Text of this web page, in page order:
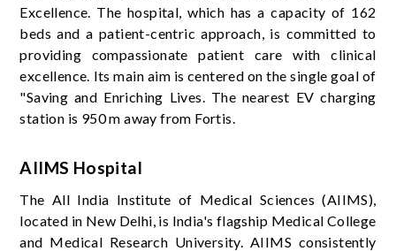
Excellence. The hospital, which has a capacity of 162
beds and a patient-centric approach, is committed to
providing compassionate patient care with clinical
excellence. Its main aim is centered on the single goal of
"Saving and Enriching Lives. The nearest EV charging
station is 950 m away from Fortis.
AIIMS Hospital
The All India Institute of Medical Sciences (AIIMS),
located in New Delhi, is India's flagship Medical College
and Medical Research University. AIIMS consistently